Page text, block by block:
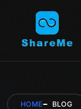
HOME BLOG